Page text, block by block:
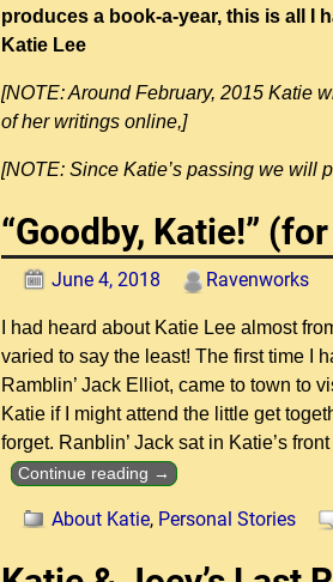
produces a book-a-year, this is all I
Katie Lee
[NOTE: Around February, 2015 Katie
of her writings online,]
[NOTE: Since Katie’s passing we will
“Goodby, Katie!”
June 4, 2018 Ravenworks
I had heard about Katie Lee almost
varied to say the least! The first time I
Ramblin’ Jack Elliot, came to town to
Katie if I might attend the little get
forget. Ranblin’ Jack sat in Katie’s
Continue reading →
About Katie, Personal Stories